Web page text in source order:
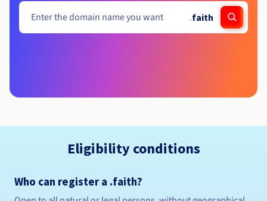
.faith
Eligibility conditions
Who can register a .faith?